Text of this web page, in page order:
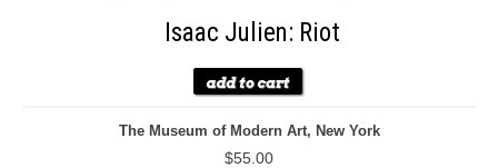
Isaac Julien: Riot
The Museum of Modern Art, New York
$55.00